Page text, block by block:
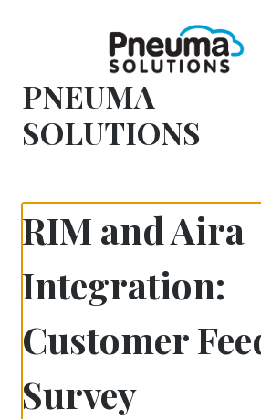
PNEUMA
SOLUTIONS
RIM and Aira
Integration:
Customer
Survey